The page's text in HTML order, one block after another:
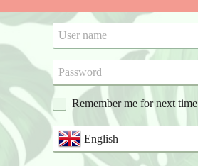
Remember me for next time
English